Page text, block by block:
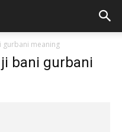
gurbani meaning
bani gurbani